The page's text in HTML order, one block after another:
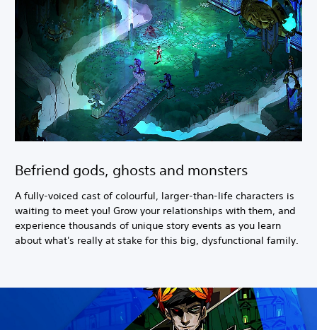
Befriend gods, ghosts and monsters
A fully-voiced cast of colourful, larger-than-life characters is
waiting to meet you! Grow your relationships with them, and
experience thousands of unique story events as you learn
about what's really at stake for this big, dysfunctional family.